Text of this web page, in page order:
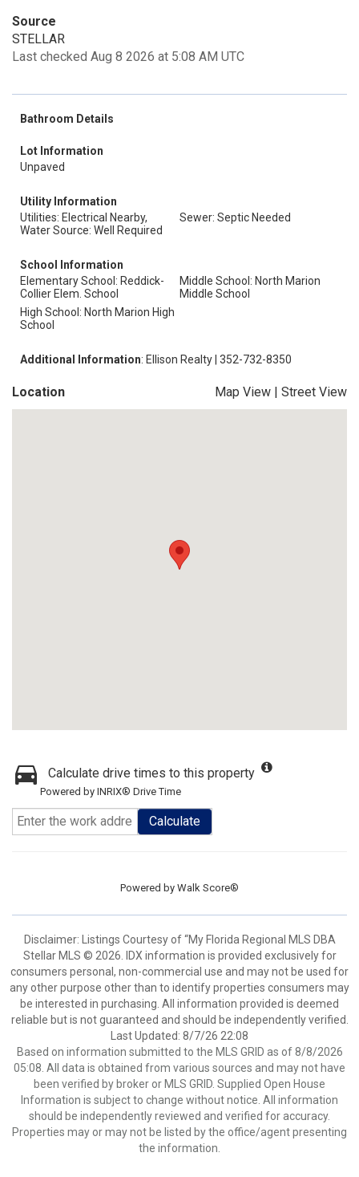
Source
STELLAR
Last checked Aug 8 2026 at 5:08 AM UTC
Bathroom Details
Lot Information
Unpaved
Utility Information
Utilities: Electrical Nearby,
Water Source: Well Required
Sewer: Septic Needed
School Information
Elementary School: Reddick-
Collier Elem. School
Middle School: North Marion
Middle School
High School: North Marion High
School
Additional Information: Ellison Realty | 352-732-8350
Location Map View | Street View
Calculate drive times to this property
Powered by INRIX® Drive Time
Calculate
Powered by Walk Score®
Disclaimer: Listings Courtesy of “My Florida Regional MLS DBA
Stellar MLS © 2026. IDX information is provided exclusively for
consumers personal, non-commercial use and may not be used for
any other purpose other than to identify properties consumers may
be interested in purchasing. All information provided is deemed
reliable but is not guaranteed and should be independently verified.
Last Updated: 8/7/26 22:08
Based on information submitted to the MLS GRID as of 8/8/2026
05:08. All data is obtained from various sources and may not have
been verified by broker or MLS GRID. Supplied Open House
Information is subject to change without notice. All information
should be independently reviewed and verified for accuracy.
Properties may or may not be listed by the office/agent presenting
the information.